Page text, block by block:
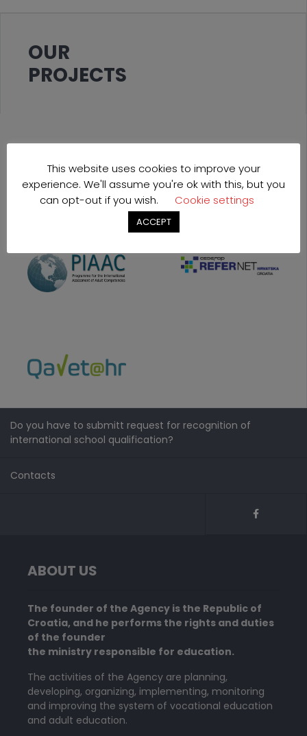
OUR
PROJECTS
Do you have to submitt request for recognition of
international school qualification?
Contacts
ABOUT US
The founder of the Agency is the Republic of
Croatia, and he performs the rights and duties
of the founder
the ministry responsible for education.
The activities of the Agency are planning,
developing, organizing, implementing, monitoring
and improving the system of vocational education
and adult education.
This website uses cookies to improve your
experience. We'll assume you're ok with this, but you
can opt-out if you wish.
Cookie settings
ACCEPT